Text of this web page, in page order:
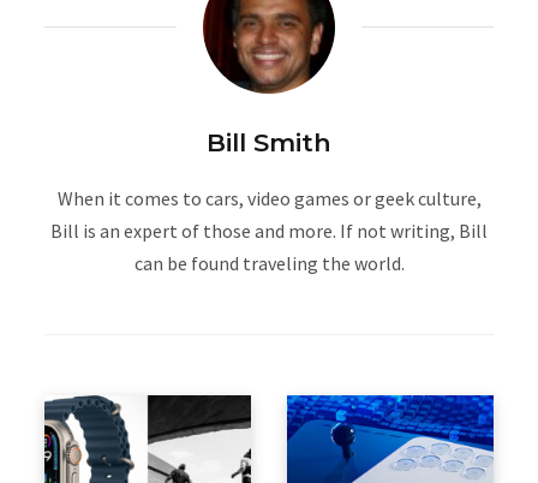
Bill Smith
When it comes to cars, video games or geek culture,
Bill is an expert of those and more. If not writing, Bill
can be found traveling the world.